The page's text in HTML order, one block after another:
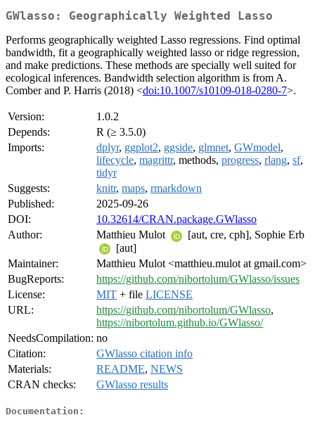
GWlasso: Geographically Weighted Lasso
Performs geographically weighted Lasso regressions. Find optimal
bandwidth, fit a geographically weighted lasso or ridge regression,
and make predictions. These methods are specially well suited for
ecological inferences. Bandwidth selection algorithm is from A.
Comber and P. Harris (2018) <doi:10.1007/s10109-018-0280-7>.
Version:
1.0.2
Depends:
R (≥ 3.5.0)
Imports:
dplyr, ggplot2, ggside, glmnet, GWmodel,
lifecycle, magrittr, methods, progress, rlang, sf,
tidyr
Suggests:
knitr, maps, rmarkdown
Published:
2025-09-26
DOI:
10.32614/CRAN.package.GWlasso
Author:
Matthieu Mulot
[aut, cre, cph], Sophie Erb
[aut]
Maintainer:
Matthieu Mulot <matthieu.mulot at gmail.com>
BugReports:
https://github.com/nibortolum/GWlasso/issues
License:
MIT + file LICENSE
URL:
https://github.com/nibortolum/GWlasso,
https://nibortolum.github.io/GWlasso/
NeedsCompilation: no
Citation:
GWlasso citation info
Materials:
README, NEWS
CRAN checks:
GWlasso results
Documentation: